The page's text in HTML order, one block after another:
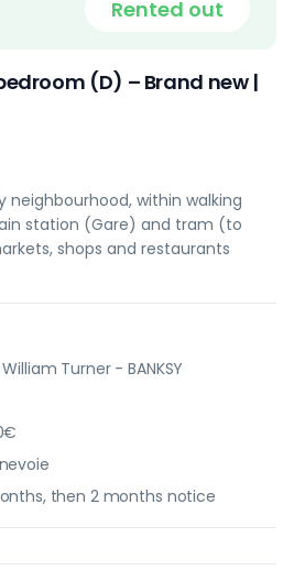
Rented out
(D) – Brand new |
neighbourhood, within walking
station (Gare) and tram (to
shops and restaurants
Turner - BANKSY
then 2 months notice